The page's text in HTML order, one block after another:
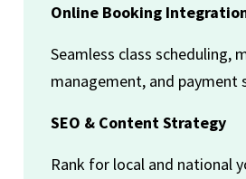
Online Booking
Seamless class scheduling,
management, and payment
SEO & Content Strategy
Rank for local and national